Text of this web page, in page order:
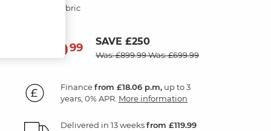
Abalone Fabric
64999 SAVE £250
Was: £899.99Was: £699.99
Financefrom £18.06 p.m, up to 3
years, 0% APR. More information
Delivered in 13 weeksfrom £119.99